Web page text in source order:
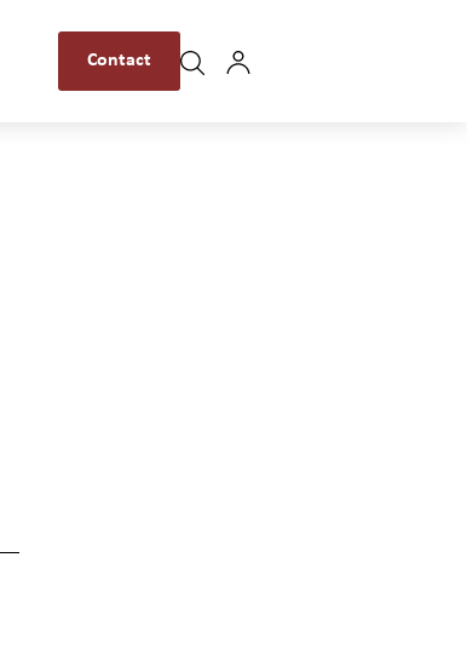
Contact